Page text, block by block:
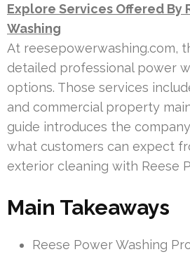
Explore Services Offered By
Washing
At reesepowerwashing.com,
detailed professional power
options. Those services
and commercial property
guide introduces the
what customers can expect
exterior cleaning with Reese
Main Takeaways
Reese Power Washing